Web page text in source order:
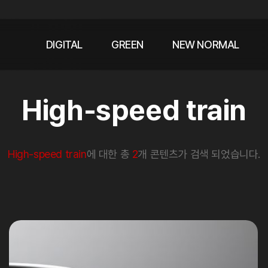
DIGITAL GREEN NEW NORMAL
High-speed train
High-speed train에 대한 총 2개 콘텐츠가 검색 되었습니다.